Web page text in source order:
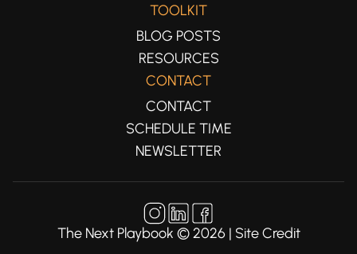
TOOLKIT
BLOG POSTS
RESOURCES
CONTACT
CONTACT
SCHEDULE TIME
NEWSLETTER
The Next Playbook ©2026| Site Credit